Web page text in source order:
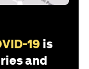
19 is
and